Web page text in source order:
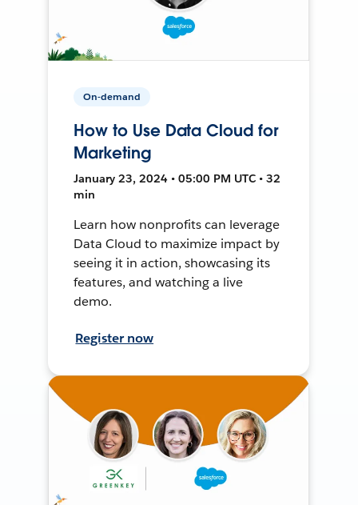
On-demand
How to Use Data Cloud for
Marketing
January 23, 2024 • 05:00 PM UTC • 32
min
Learn how nonprofits can leverage
Data Cloud to maximize impact by
seeing it in action, showcasing its
features, and watching a live
demo.
Register now